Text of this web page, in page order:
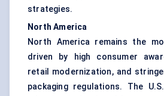
strategies.
North America
North America remains the
driven by high consumer
retail modernization, and
packaging regulations. The